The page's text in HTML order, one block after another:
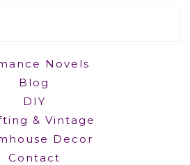
Novels
Blog
DIY
& Vintage
Decor
Contact